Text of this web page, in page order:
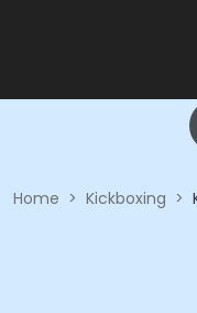
Home > Kickboxing >